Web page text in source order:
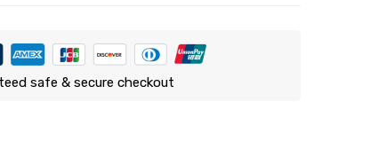
safe & secure checkout